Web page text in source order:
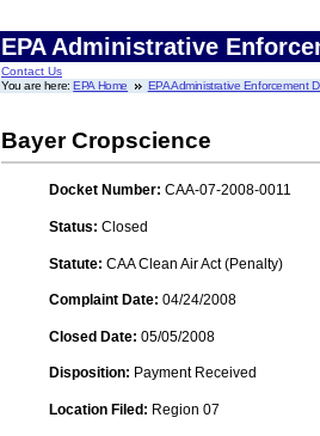
EPA Administrative
Contact Us
You are here:EPA Home EPA Administrative Enforcement
Bayer Cropscience
Docket Number: CAA-07-2008-0011
Status: Closed
Statute: CAA Clean Air Act (Penalty)
Complaint Date: 04/24/2008
Closed Date: 05/05/2008
Disposition: Payment Received
Location Filed: Region 07